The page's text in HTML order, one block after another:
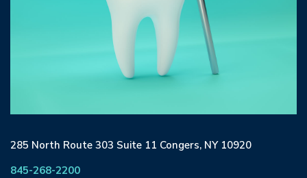
285 North Route 303 Suite 11 Congers, NY 10920
845-268-2200